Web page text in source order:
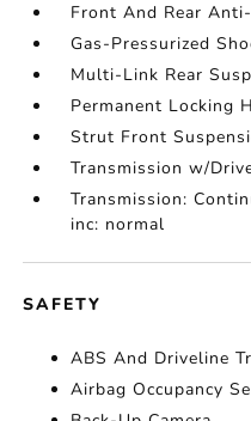
Front And Rear
Gas-Pressurized
Multi-Link Rear
Permanent Locking
Strut Front
Transmission w/
Transmission:
inc: normal
SAFETY
ABS And Driveline
Airbag Occupancy